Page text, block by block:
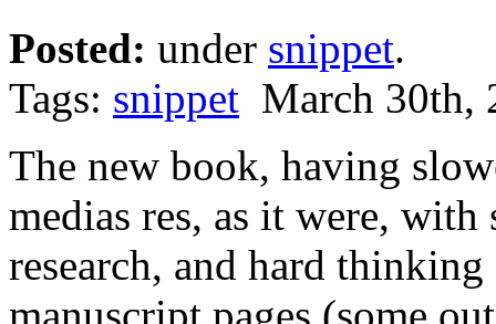
Posted: under snippet.
Tags: snippet March 30th,
The new book, having
medias res, as it were,
research, and hard
manuscript pages (some